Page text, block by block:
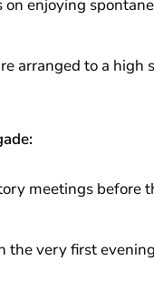
on enjoying
arranged to a
meetings before
the very first